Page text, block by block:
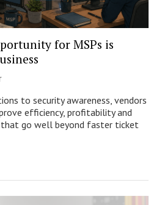
for MSPs is
to security awareness, vendors
efficiency, profitability and
go well beyond faster ticket